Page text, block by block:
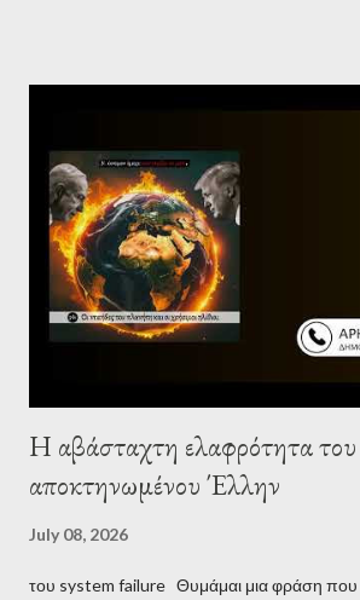
Η αβάσταχτη ελαφρότητα του
αποκτηνωμένου Έλλην
July 08, 2026
του system failure Θυμάμαι μια φράση που